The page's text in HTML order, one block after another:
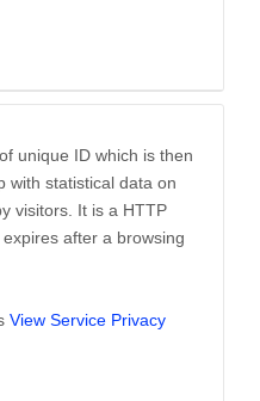
unique ID which is then
with statistical data on
visitors. It is a HTTP
after a browsing
View Service Privacy